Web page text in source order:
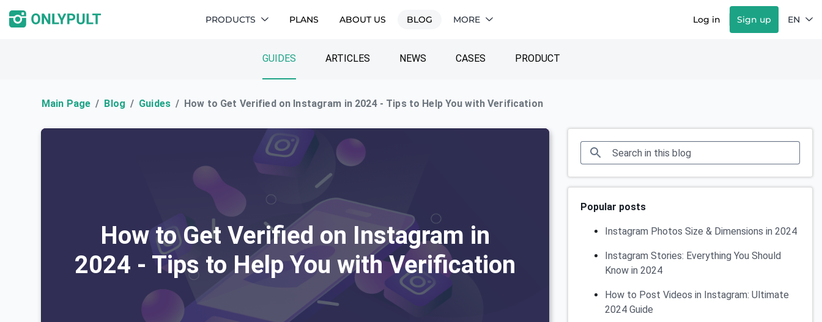
PRODUCTS PLANS ABOUT US BLOG MORE Log in Sign up EN
GUIDES ARTICLES NEWS CASES PRODUCT
Main Page Blog Guides How to Get Verified on Instagram in 2024 - Tips to Help You with Verification
How to Get Verified on Instagram in
2024 - Tips to Help You with Verification
Popular posts
Instagram Photos Size & Dimensions in 2024
Instagram Stories: Everything You Should
Know in 2024
How to Post Videos in Instagram: Ultimate
2024 Guide